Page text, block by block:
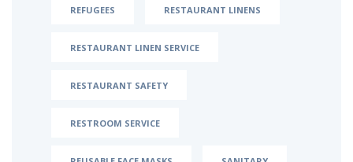
REFUGEES RESTAURANT LINENS
RESTAURANT LINEN SERVICE
RESTAURANT SAFETY
RESTROOM SERVICE